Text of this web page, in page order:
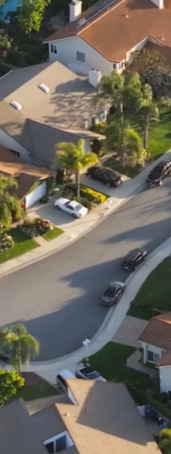
We offer professional lawn seeding services in:
📍 East Brunswick, New Jersey
📍 Old Bridge, New Jersey
📍 South River, New Jersey
📍 Sayreville, New Jersey
📍 Spotswood, New Jersey
📍 Metuchen, New Jersey
📍 Highland Park, New Jersey
📍 North Brunswick, New Jersey
📍 South Brunswick, New Jersey
📍 Parlin, New Jersey
📍 Somerset, New Jersey
📍 Milltown, New Jersey
📍 Jamesburg, New Jersey
📍 Millstone, New Jersey
📍 Colts Neck, New Jersey
📍 And surrounding Middlesex County towns!